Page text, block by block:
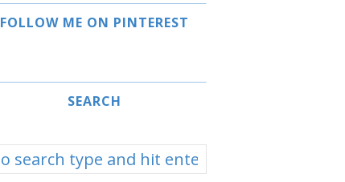
FOLLOW ME ON PINTEREST
SEARCH